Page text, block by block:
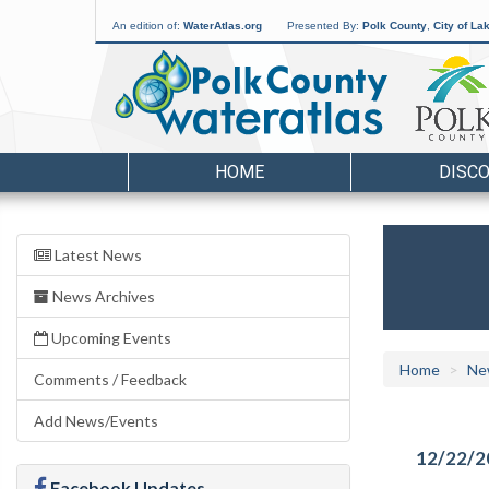
An edition of: WaterAtlas.org Presented By: Polk County City of
HOME
Latest News
News Archives
Upcoming Events
Comments / Feedback
Add News/Events
Home
12/22/